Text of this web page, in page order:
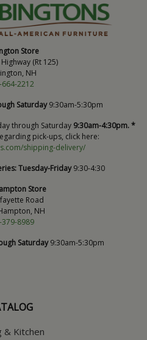
Store
(Rt 125)
NH
664-2212
Saturday9:30am-5:30pm
through Saturday 9:30am-4:30pm. *
pick-ups, click here:
shipping-delivery/
Tuesday-Friday9:30-4:30
Store
Road
NH
379-8989
Saturday9:30am-5:30pm
& Kitchen